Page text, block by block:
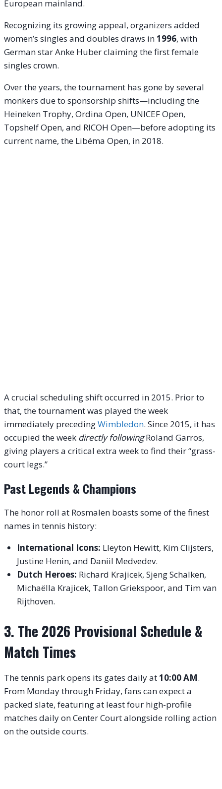
European mainland.
Recognizing its growing appeal, organizers added
women’s singles and doubles draws in1996, with
German star Anke Huber claiming the first female
singles crown.
Over the years, the tournament has gone by several
monkers due to sponsorship shifts—including the
Heineken Trophy, Ordina Open, UNICEF Open,
Topshelf Open, and RICOH Open—before adopting its
current name, the Libéma Open, in 2018.
A crucial scheduling shift occurred in 2015. Prior to
that, the tournament was played the week
immediately precedingWimbledon. Since 2015, it has
occupied the week directly followingRoland Garros,
giving players a critical extra week to find their “grass-
court legs.”
Past Legends & Champions
The honor roll at Rosmalen boasts some of the finest
names in tennis history:
International Icons: Lleyton Hewitt, Kim Clijsters,
Justine Henin, and Daniil Medvedev.
Dutch Heroes: Richard Krajicek, Sjeng Schalken,
Michaëlla Krajicek, Tallon Griekspoor, and Tim van
Rijthoven.
3. The 2026 Provisional Schedule &
Match Times
The tennis park opens its gates daily at10:00 AM.
From Monday through Friday, fans can expect a
packed slate, featuring at least four high-profile
matches daily on Center Court alongside rolling action
on the outside courts.